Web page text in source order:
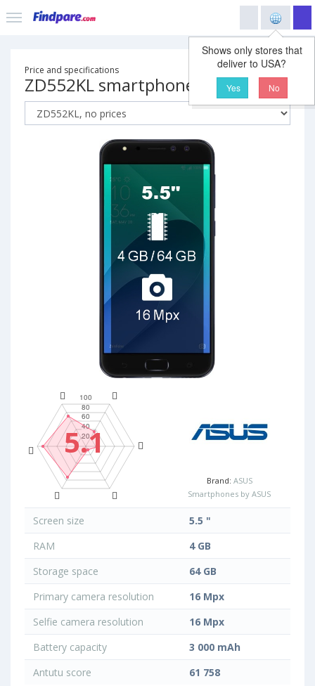
Shows only stores that
deliver to USA?
Yes No
Price and specifications
ZD552KL smartphone
5.1
Brand: ASUS
Smartphones by ASUS
Screen size
5.5 "
RAM
4 GB
Storage space
64 GB
Primary camera resolution
16 Mpx
Selfie camera resolution
16 Mpx
Battery capacity
3 000 mAh
Antutu score
61 758